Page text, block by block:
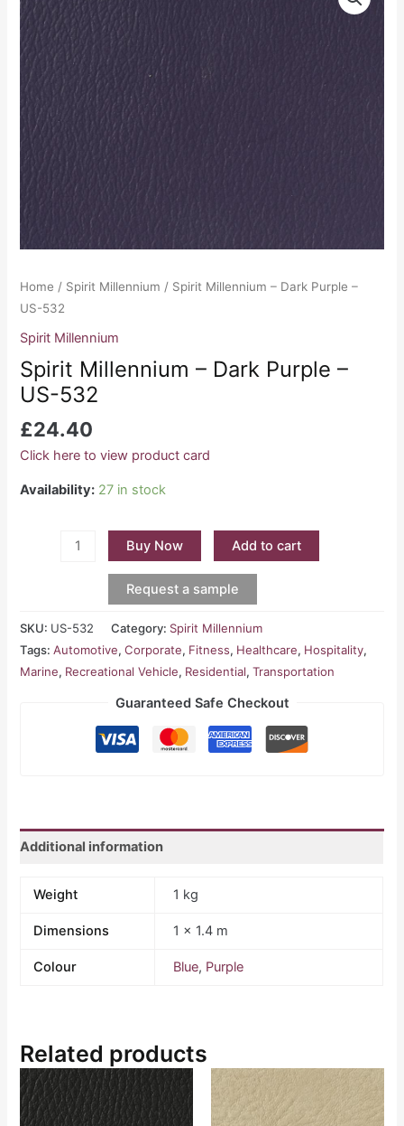
Home / Spirit Millennium / Spirit Millennium – Dark Purple –
US-532
Spirit Millennium
Spirit Millennium – Dark Purple –
US-532
£24.40
Click here to view product card
Availability: 27 in stock
-
Dark
Purple
-
US-
532
quantity
Buy Now Add to cart
Request a sample
SKU: US-532 Category: Spirit Millennium
Tags:Automotive,Corporate, Fitness, Healthcare, Hospitality,
Marine, Recreational Vehicle, Residential,Transportation
Guaranteed Safe Checkout
Additional information
Weight 1 kg
Dimensions 1 × 1.4 m
Colour Blue, Purple
Related products